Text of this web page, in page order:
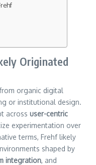
Originated
organic digital
or institutional design.
across user-centric
experimentation over
terms, Frehf likely
shaped by
integration, and